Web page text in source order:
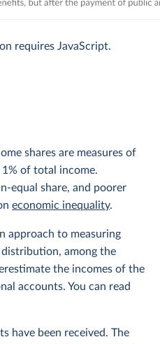
requires JavaScript.
shares are measures of
of total income.
equal share, and poorer
economic inequality.
approach to measuring
among the
the incomes of the
accounts. You can read
have been received. The